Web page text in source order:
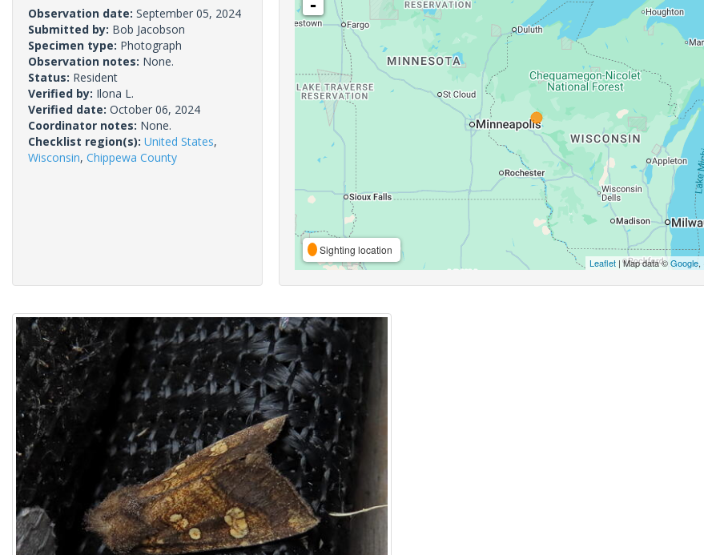
Observation date: September 05, 2024
Submitted by: Bob Jacobson
Specimen type: Photograph
Observation notes: None.
Status: Resident
Verified by: Ilona L.
Verified date: October 06, 2024
Coordinator notes: None.
Checklist region(s): United States,
Wisconsin, Chippewa County
-
Sighting location
Leaflet| Map data ©Google,